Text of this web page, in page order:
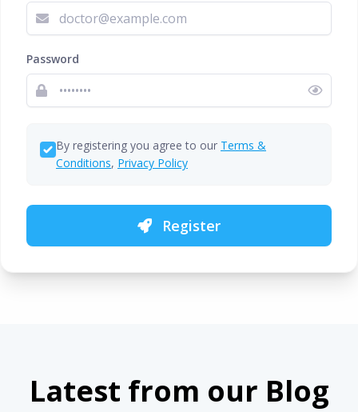
Password
By registering you agree to our Terms &
Conditions, Privacy Policy
Register
Latest from our Blog